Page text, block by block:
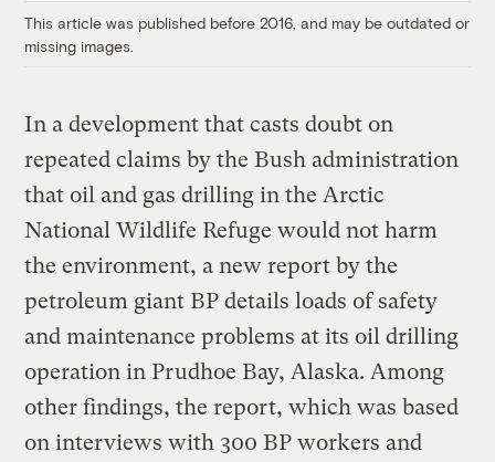
This article was published before 2016, and may be outdated or
missing images.
In a development that casts doubt on
repeated claims by the Bush administration
that oil and gas drilling in the Arctic
National Wildlife Refuge would not harm
the environment, a new report by the
petroleum giant BP details loads of safety
and maintenance problems at its oil drilling
operation in Prudhoe Bay, Alaska. Among
other findings, the report, which was based
on interviews with 300 BP workers and